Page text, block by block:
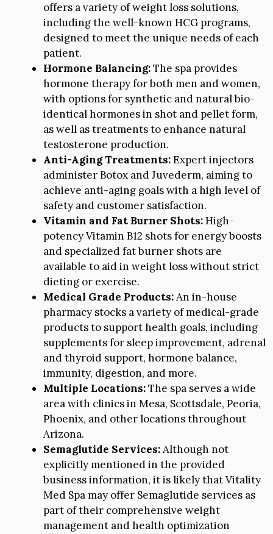
offers a variety of weight loss solutions,
including the well-known HCG programs,
designed to meet the unique needs of each
patient.
Hormone Balancing:The spa provides
hormone therapy for both men and women,
with options for synthetic and natural bio-
identical hormones in shot and pellet form,
as well as treatments to enhance natural
testosterone production.
Anti-Aging Treatments:Expert injectors
administer Botox and Juvederm, aiming to
achieve anti-aging goals with a high level of
safety and customer satisfaction.
Vitamin and Fat Burner Shots:High-
potency Vitamin B12 shots for energy boosts
and specialized fat burner shots are
available to aid in weight loss without strict
dieting or exercise.
Medical Grade Products:An in-house
pharmacy stocks a variety of medical-grade
products to support health goals, including
supplements for sleep improvement, adrenal
and thyroid support, hormone balance,
immunity, digestion, and more.
Multiple Locations:The spa serves a wide
area with clinics in Mesa, Scottsdale, Peoria,
Phoenix, and other locations throughout
Arizona.
Semaglutide Services:Although not
explicitly mentioned in the provided
business information, it is likely that Vitality
Med Spa may offer Semaglutide services as
part of their comprehensive weight
management and health optimization